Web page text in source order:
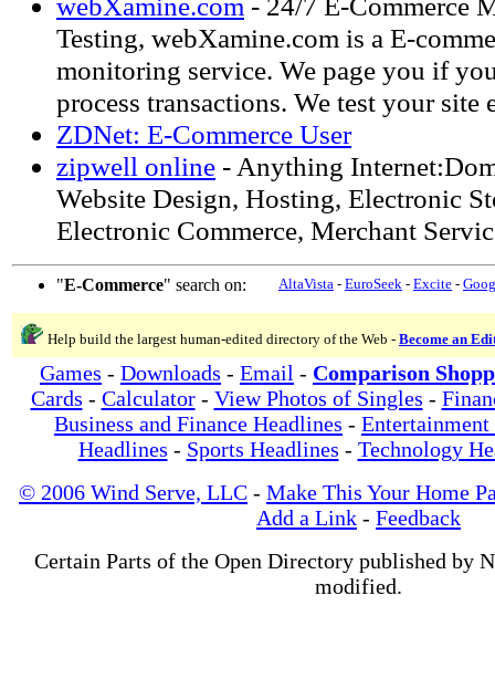
Testing, webXamine.com is a E-
monitoring service. We page you if
process transactions. We test your site
ZDNet: E-Commerce User
zipwell online - Anything
Website Design, Hosting, Electronic
Electronic Commerce, Merchant
"E-Commerce" search on: AltaVista - EuroSeek - Excite -
Help build the largest human-edited directory of the Web - Become an
Games - Downloads - Email - Comparison
Cards - Calculator- View Photos of Singles -
Business and Finance Headlines - Entertainment
Headlines - Sports Headlines - Technology
© 2006 Wind Serve, LLC - Make This Your Home
Add a Link - Feedback
Certain Parts of the Open Directory published by
modified.